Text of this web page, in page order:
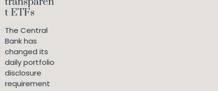
t ETFs
The Central
Bank has
changed its
daily portfolio
disclosure
requirement